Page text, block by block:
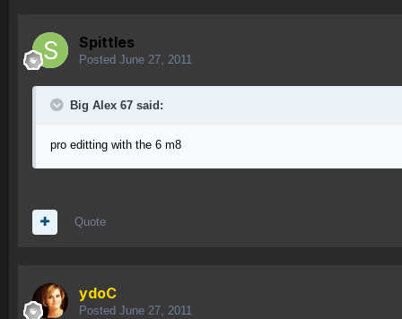
Spittles
Posted June 27, 2011
Big Alex 67 said:
pro editting with the 6 m8
Quote
ydoC
Posted June 27, 2011